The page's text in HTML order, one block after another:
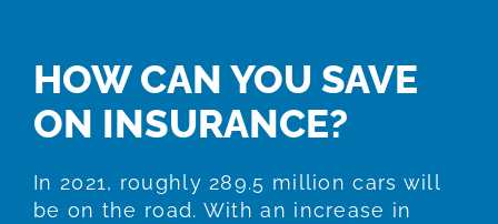
HOW CAN YOU SAVE
ON INSURANCE?
In 2021, roughly 289.5 million cars will
be on the road. With an increase in